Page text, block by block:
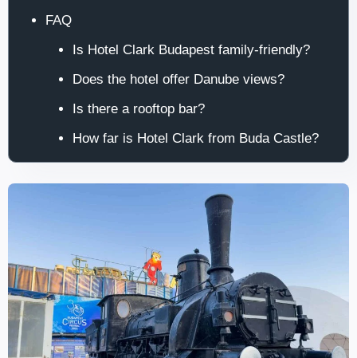
FAQ
Is Hotel Clark Budapest family-friendly?
Does the hotel offer Danube views?
Is there a rooftop bar?
How far is Hotel Clark from Buda Castle?